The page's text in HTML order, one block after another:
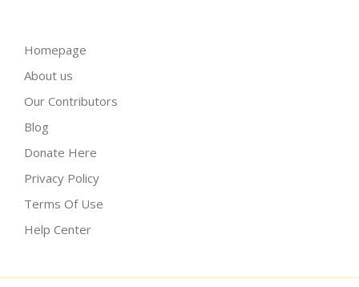
Homepage
About us
Our Contributors
Blog
Donate Here
Privacy Policy
Terms Of Use
Help Center